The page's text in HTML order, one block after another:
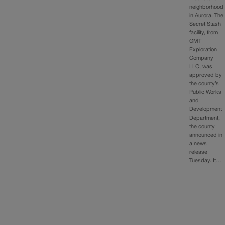
neighborhood
in Aurora. The
Secret Stash
facility, from
GMT
Exploration
Company
LLC, was
approved by
the county’s
Public Works
and
Development
Department,
the county
announced in
a news
release
Tuesday. It…